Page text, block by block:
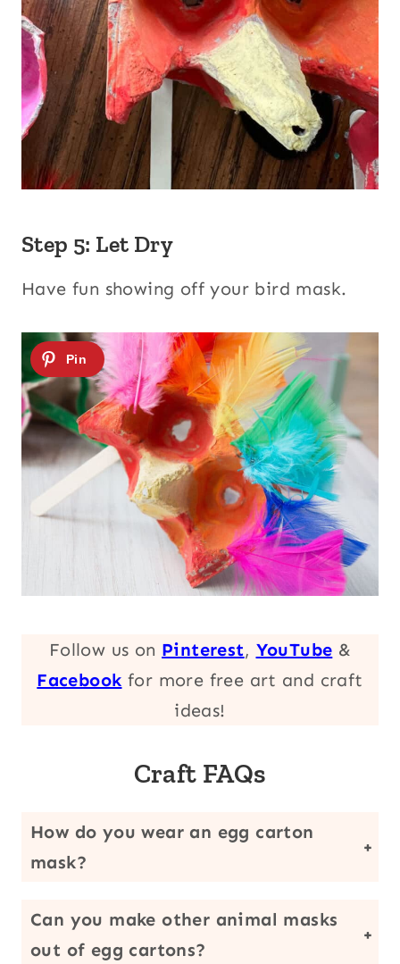
Step 5: Let Dry
Have fun showing off your bird mask.
Follow us on Pinterest, YouTube &
Facebook for more free art and craft
ideas!
Craft FAQs
How do you wear an egg carton
mask?
Can you make other animal masks
out of egg cartons?